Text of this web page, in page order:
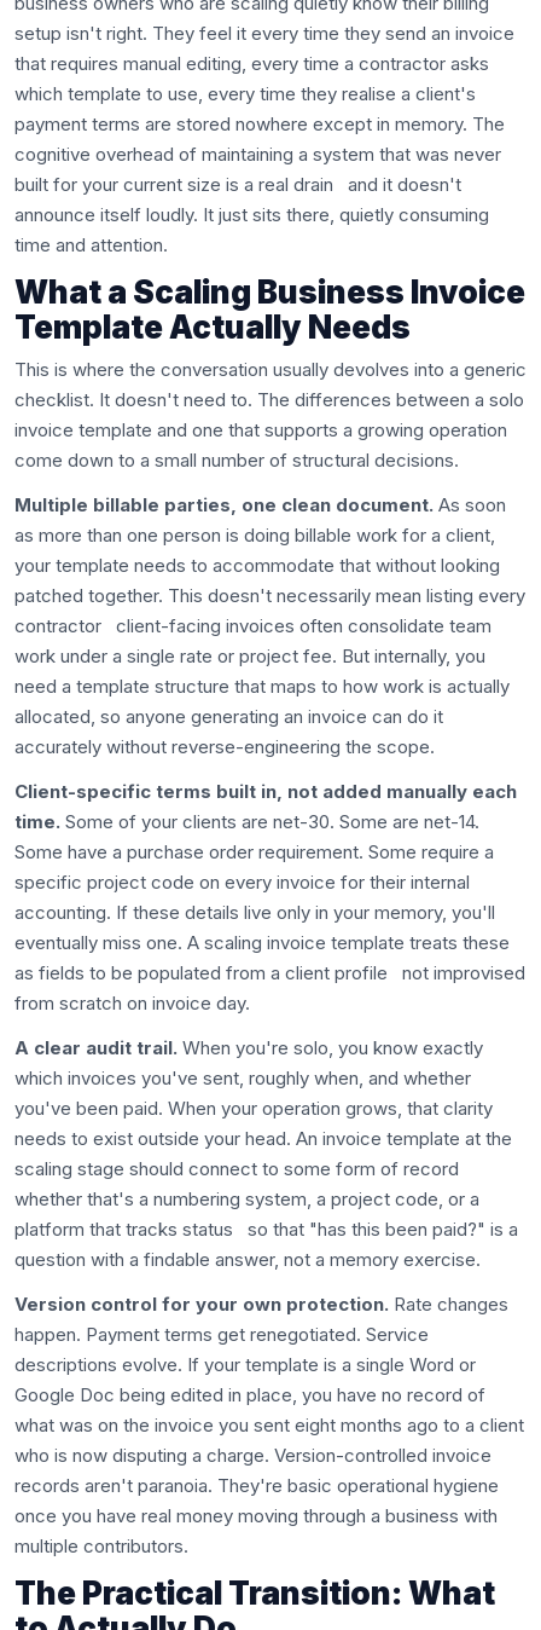
setup isn't right. They feel it every time they send an invoice
that requires manual editing, every time a contractor asks
which template to use, every time they realise a client's
payment terms are stored nowhere except in memory. The
cognitive overhead of maintaining a system that was never
built for your current size is a real drain and it doesn't
announce itself loudly. It just sits there, quietly consuming
time and attention.
What a Scaling Business Invoice
Template Actually Needs
This is where the conversation usually devolves into a generic
checklist. It doesn't need to. The differences between a solo
invoice template and one that supports a growing operation
come down to a small number of structural decisions.
Multiple billable parties, one clean document. As soon
as more than one person is doing billable work for a client,
your template needs to accommodate that without looking
patched together. This doesn't necessarily mean listing every
contractor client-facing invoices often consolidate team
work under a single rate or project fee. But internally, you
need a template structure that maps to how work is actually
allocated, so anyone generating an invoice can do it
accurately without reverse-engineering the scope.
Client-specific terms built in, not added manually each
time. Some of your clients are net-30. Some are net-14.
Some have a purchase order requirement. Some require a
specific project code on every invoice for their internal
accounting. If these details live only in your memory, you'll
eventually miss one. A scaling invoice template treats these
as fields to be populated from a client profile not improvised
from scratch on invoice day.
A clear audit trail. When you're solo, you know exactly
which invoices you've sent, roughly when, and whether
you've been paid. When your operation grows, that clarity
needs to exist outside your head. An invoice template at the
scaling stage should connect to some form of record
whether that's a numbering system, a project code, or a
platform that tracks status so that "has this been paid?" is a
question with a findable answer, not a memory exercise.
Version control for your own protection. Rate changes
happen. Payment terms get renegotiated. Service
descriptions evolve. If your template is a single Word or
Google Doc being edited in place, you have no record of
what was on the invoice you sent eight months ago to a client
who is now disputing a charge. Version-controlled invoice
records aren't paranoia. They're basic operational hygiene
once you have real money moving through a business with
multiple contributors.
The Practical Transition: What